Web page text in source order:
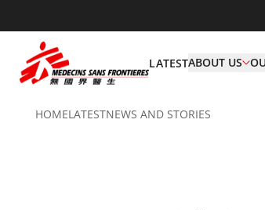
LATESTABOUT US
HOMELATESTNEWS AND STORIES